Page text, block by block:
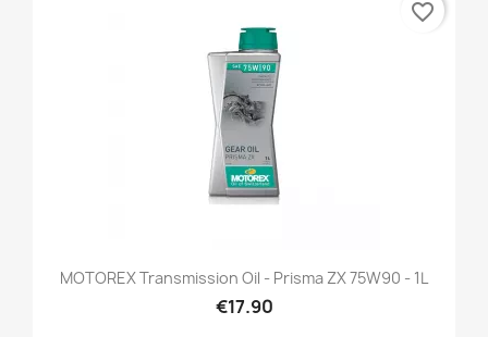
MOTOREX Transmission Oil - Prisma ZX 75W90 - 1L
€17.90
favorite_border